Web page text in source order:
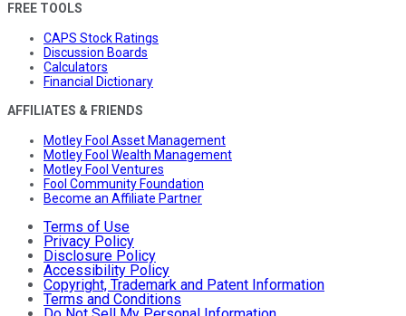
FREE TOOLS
CAPS Stock Ratings
Discussion Boards
Calculators
Financial Dictionary
AFFILIATES & FRIENDS
Motley Fool Asset Management
Motley Fool Wealth Management
Motley Fool Ventures
Fool Community Foundation
Become an Affiliate Partner
Terms of Use
Privacy Policy
Disclosure Policy
Accessibility Policy
Copyright, Trademark and Patent Information
Terms and Conditions